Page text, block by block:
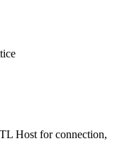
Host for connection,